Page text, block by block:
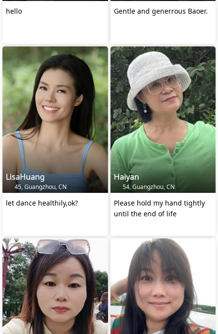
hello Gentle and generrous Baoer.
LisaHuang
45, Guangzhou, CN
let dance healthily,ok?
Haiyan
54, Guangzhou, CN
Please hold my hand tightly
until the end of life